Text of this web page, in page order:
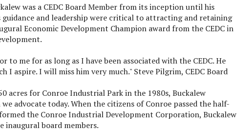
was a CEDC Board Member from its inception until his
guidance and leadership were critical to attracting and retaining
Economic Development Champion award from the CEDC in
to me for as long as I have been associated with the CEDC. He
aspire. I will miss him very much." Steve Pilgrim, CEDC Board
acres for Conroe Industrial Park in the 1980s, Buckalew
advocate today. When the citizens of Conroe passed the half-
the Conroe Industrial Development Corporation, Buckalew
inaugural board members.